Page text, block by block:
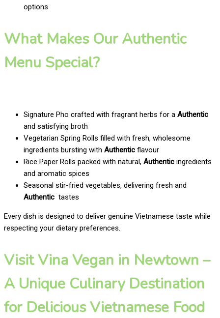
options
What Makes Our Authentic
Menu Special?
Signature Pho crafted with fragrant herbs for a Authentic
and satisfying broth
Vegetarian Spring Rolls filled with fresh, wholesome
ingredients bursting with Authentic flavour
Rice Paper Rolls packed with natural, Authentic ingredients
and aromatic spices
Seasonal stir-fried vegetables, delivering fresh and
Authentic tastes
Every dish is designed to deliver genuine Vietnamese taste while
respecting your dietary preferences.
Visit Vina Vegan in Newtown –
A Unique Culinary Destination
for Delicious Vietnamese Food